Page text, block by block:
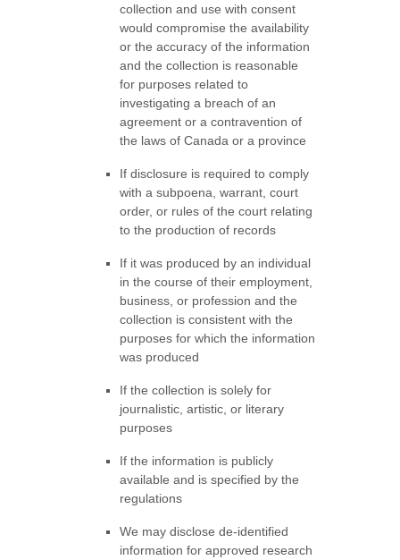
collection and use with consent
would compromise the availability
or the accuracy of the information
and the collection is reasonable
for purposes related to
investigating a breach of an
agreement or a contravention of
the laws of Canada or a province
If disclosure is required to comply
with a subpoena, warrant, court
order, or rules of the court relating
to the production of records
If it was produced by an individual
in the course of their employment,
business, or profession and the
collection is consistent with the
purposes for which the information
was produced
If the collection is solely for
journalistic, artistic, or literary
purposes
If the information is publicly
available and is specified by the
regulations
We may disclose de-identified
information for approved research